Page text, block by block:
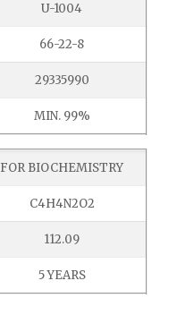
U-1004
66-22-8
29335990
MIN. 99%
FOR BIOCHEMISTRY
C4H4N2O2
112.09
5 YEARS